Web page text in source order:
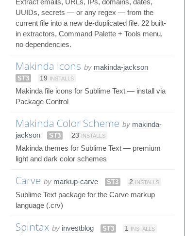
UUIDs, secrets — or any regex — from the
current file into a new de-duplicated file. 22 built-
in extractors, Command Palette + Tools menu,
no dependencies.
Makinda Icons by makinda-jackson
ST3 19 INSTALLS
Makinda file icons for Sublime Text — install via
Package Control
Makinda Color Scheme by makinda-
jackson
ST3 23 INSTALLS
Makinda themes for Sublime Text — premium
light and dark color schemes
Carve by markup-carve ST3 2 INSTALLS
Sublime Text package for the Carve markup
language (.crv)
Spintax by investblog ST3 1 INSTALLS